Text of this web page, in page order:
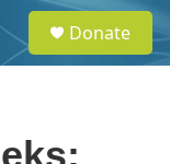
e
a
Donate